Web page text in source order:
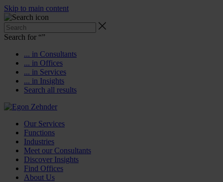
Skip to main content
Search for “”
... in Consultants
... in Offices
... in Services
... in Insights
Search all results
Our Services
Functions
Industries
Meet our Consultants
Discover Insights
Find Offices
About Us